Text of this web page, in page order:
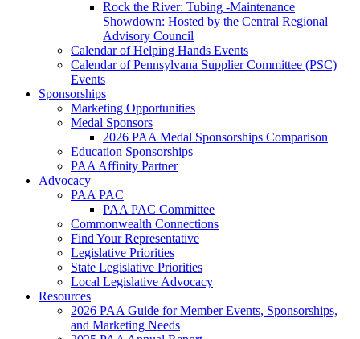
Rock the River: Tubing -Maintenance
Showdown: Hosted by the Central Regional
Advisory Council
Calendar of Helping Hands Events
Calendar of Pennsylvana Supplier Committee (PSC)
Events
Sponsorships
Marketing Opportunities
Medal Sponsors
2026 PAA Medal Sponsorships Comparison
Education Sponsorships
PAA Affinity Partner
Advocacy
PAA PAC
PAA PAC Committee
Commonwealth Connections
Find Your Representative
Legislative Priorities
State Legislative Priorities
Local Legislative Advocacy
Resources
2026 PAA Guide for Member Events, Sponsorships,
and Marketing Needs